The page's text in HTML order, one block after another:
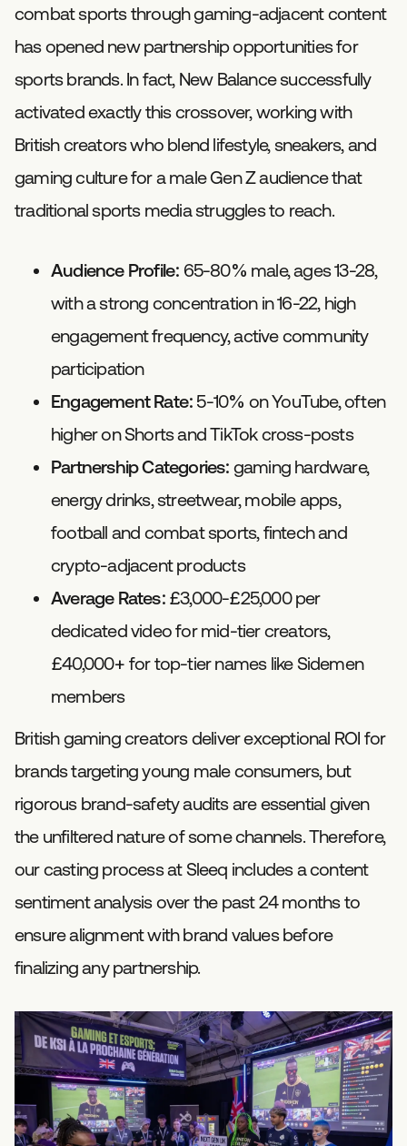
combat sports through gaming-adjacent content
has opened new partnership opportunities for
sports brands. In fact, New Balance successfully
activated exactly this crossover, working with
British creators who blend lifestyle, sneakers, and
gaming culture for a male Gen Z audience that
traditional sports media struggles to reach.
Audience Profile: 65-80% male, ages 13-28,
with a strong concentration in 16-22, high
engagement frequency, active community
participation
Engagement Rate: 5-10% on YouTube, often
higher on Shorts and TikTok cross-posts
Partnership Categories: gaming hardware,
energy drinks, streetwear, mobile apps,
football and combat sports, fintech and
crypto-adjacent products
Average Rates:£3,000-£25,000 per
dedicated video for mid-tier creators,
£40,000+ for top-tier names like Sidemen
members
British gaming creators deliver exceptional ROI for
brands targeting young male consumers, but
rigorous brand-safety audits are essential given
the unfiltered nature of some channels. Therefore,
our casting process at Sleeq includes a content
sentiment analysis over the past 24 months to
ensure alignment with brand values before
finalizing any partnership.